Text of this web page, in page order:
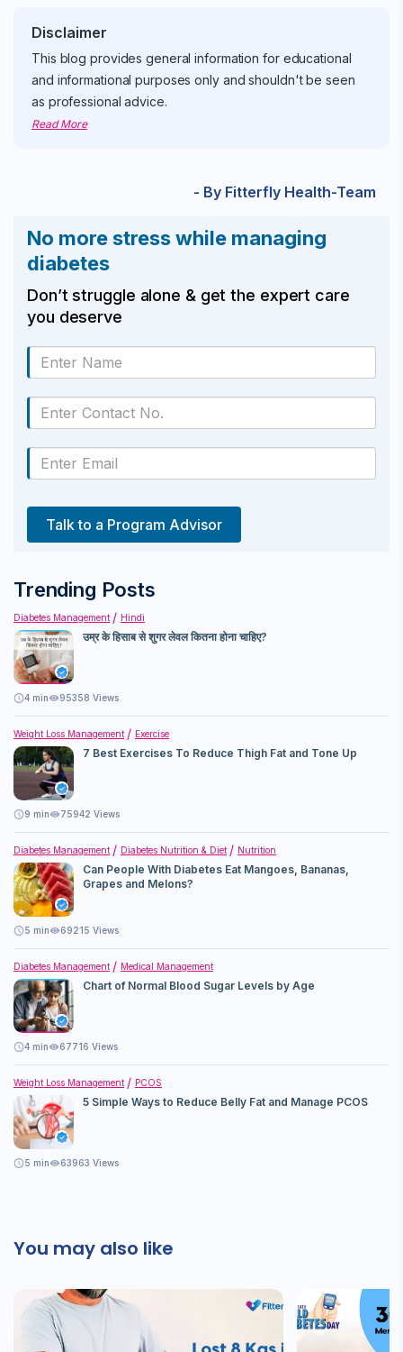
Disclaimer
This blog provides general information for educational
and informational purposes only and shouldn't be seen
as professional advice.
Read More
- By Fitterfly Health-Team
No more stress while managing
diabetes
Don’t struggle alone & get the expert care
you deserve
Talk to a Program Advisor
Trending Posts
Diabetes Management Hindi
उम्र के हिसाब से शुगर लेवल कितना होना चाहिए?
4 min 95358 Views
Weight Loss Management Exercise
7 Best Exercises To Reduce Thigh Fat and Tone Up
9 min 75942 Views
Diabetes Management Diabetes Nutrition & Diet Nutrition
Can People With Diabetes Eat Mangoes, Bananas,
Grapes and Melons?
5 min 69215 Views
Diabetes Management Medical Management
Chart of Normal Blood Sugar Levels by Age
4 min 67716 Views
Weight Loss Management PCOS
5 Simple Ways to Reduce Belly Fat and Manage PCOS
5 min 63963 Views
You may also like